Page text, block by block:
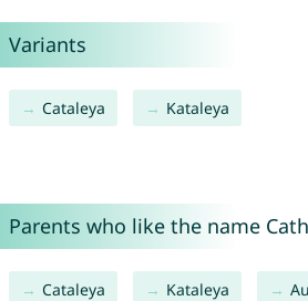
Variants
Cataleya Kataleya
Parents who like the name
Cataleya Kataleya